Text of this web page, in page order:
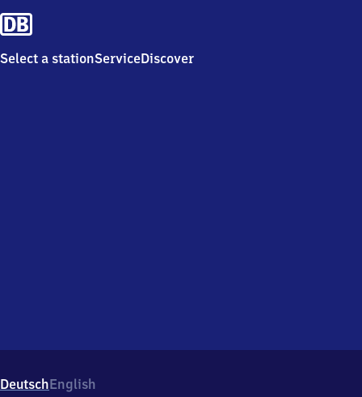
Select a stationServiceDiscover
DeutschEnglish